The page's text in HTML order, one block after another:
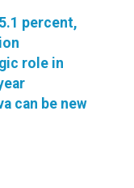
percent,
role in
can be new